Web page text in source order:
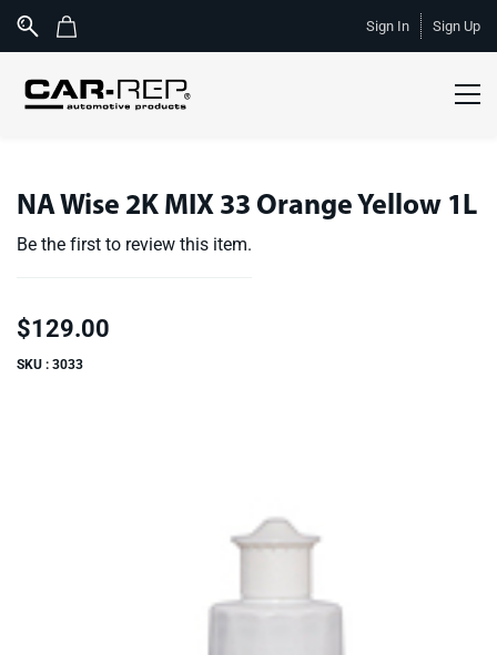
Skip to
main
Sign In Sign Up
NA Wise 2K MIX 33 Orange Yellow 1L
Be the first to review this item.
$129.00
SKU : 3033